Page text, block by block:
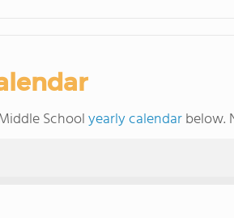
Schoolyearly calendarbelow.